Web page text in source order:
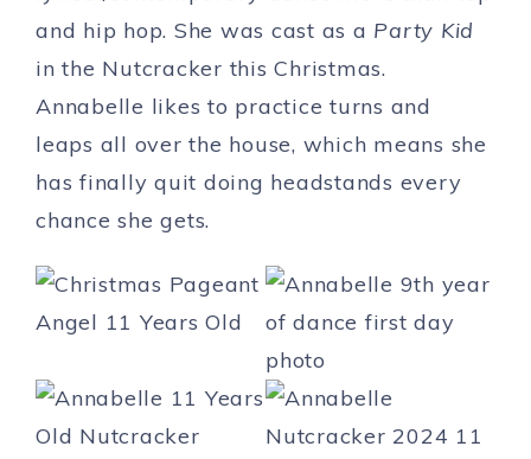
and hip hop. She was cast as a Party Kid
in the Nutcracker this Christmas.
Annabelle likes to practice turns and
leaps all over the house, which means she
has finally quit doing headstands every
chance she gets.